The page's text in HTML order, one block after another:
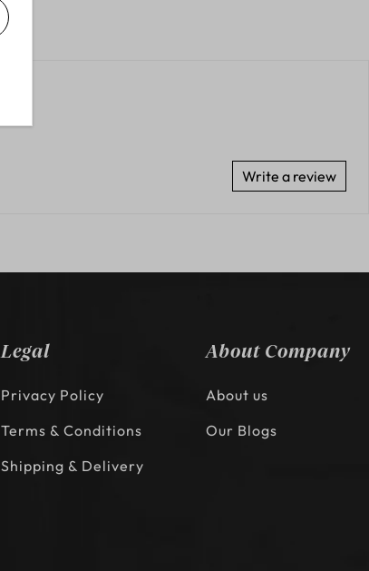
Write a review
Legal
Privacy Policy
Terms & Conditions
Shipping & Delivery
About Company
About us
Our Blogs